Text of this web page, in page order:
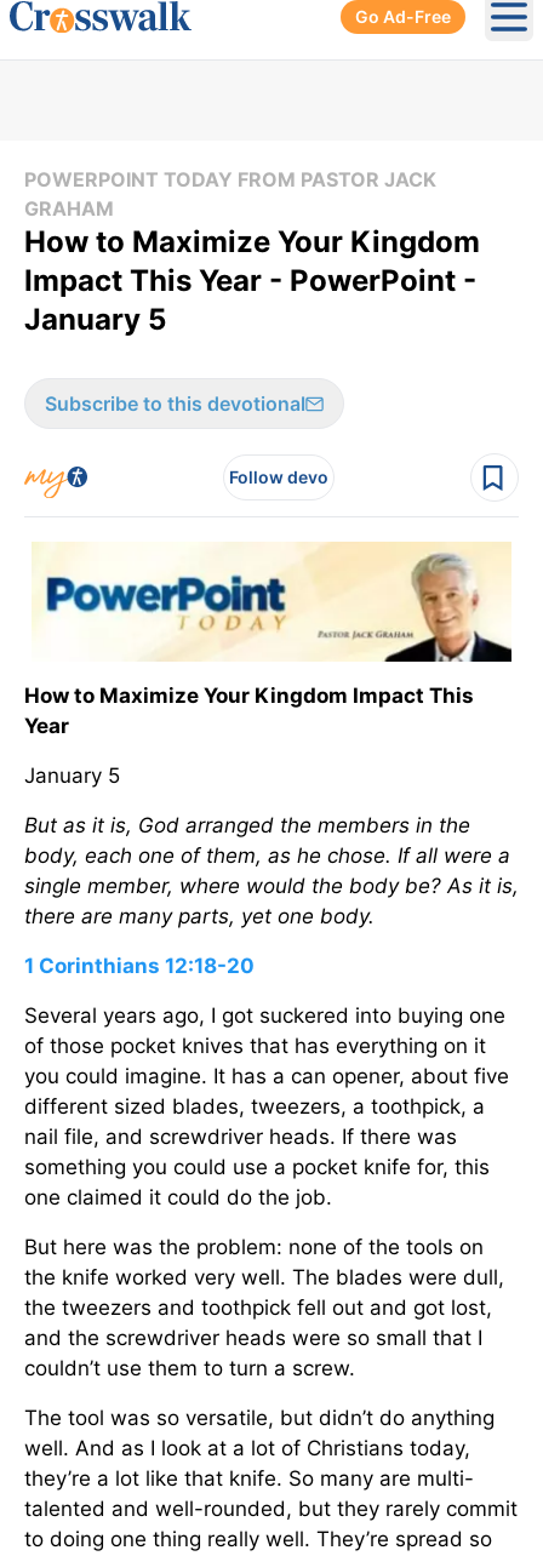
Go Ad-Free
POWERPOINT TODAY FROM PASTOR JACK
GRAHAM
How to Maximize Your Kingdom
Impact This Year - PowerPoint -
January 5
Subscribe to this devotional
Follow devo
How to Maximize Your Kingdom Impact This
Year
January 5
But as it is, God arranged the members in the
body, each one of them, as he chose. If all were a
single member, where would the body be? As it is,
there are many parts, yet one body.
1 Corinthians 12:18-20
Several years ago, I got suckered into buying one
of those pocket knives that has everything on it
you could imagine. It has a can opener, about five
different sized blades, tweezers, a toothpick, a
nail file, and screwdriver heads. If there was
something you could use a pocket knife for, this
one claimed it could do the job.
But here was the problem: none of the tools on
the knife worked very well. The blades were dull,
the tweezers and toothpick fell out and got lost,
and the screwdriver heads were so small that I
couldn’t use them to turn a screw.
The tool was so versatile, but didn’t do anything
well. And as I look at a lot of Christians today,
they’re a lot like that knife. So many are multi-
talented and well-rounded, but they rarely commit
to doing one thing really well. They’re spread so